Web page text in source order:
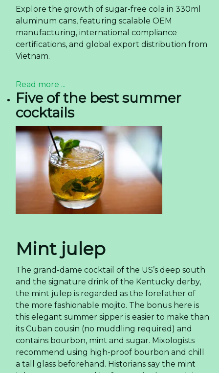
Explore the growth of sugar-free cola in 330ml
aluminum cans, featuring scalable OEM
manufacturing, international compliance
certifications, and global export distribution from
Vietnam.
Read more ...
Five of the best summer
cocktails
Mint julep
The grand-dame cocktail of the US’s deep south
and the signature drink of the Kentucky derby,
the mint julep is regarded as the forefather of
the more fashionable mojito. The bonus here is
this elegant summer sipper is easier to make than
its Cuban cousin (no muddling required) and
contains bourbon, mint and sugar. Mixologists
recommend using high-proof bourbon and chill
a tall glass beforehand. Historians say the mint